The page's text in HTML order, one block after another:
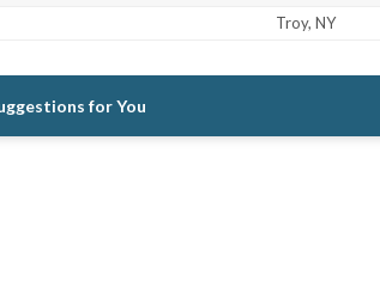
Troy, NY
for You